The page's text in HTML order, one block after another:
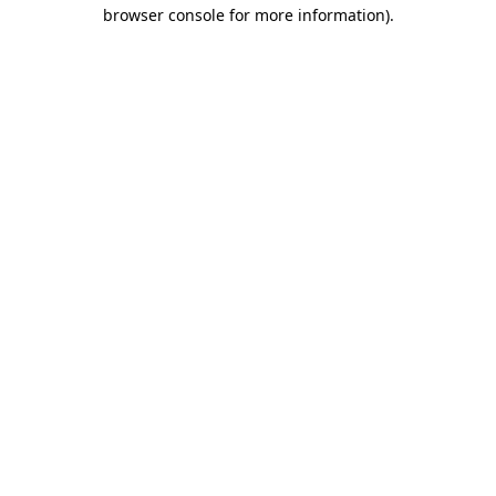
browser console for more information).